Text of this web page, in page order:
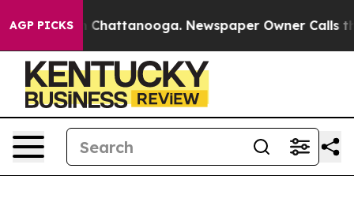
AGP PICKSin Chattanooga. Newspaper Owner Calls the